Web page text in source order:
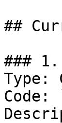
##
### 1.
Type:
Code: